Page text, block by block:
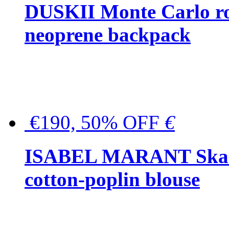
DUSKII Monte Carlo
neoprene backpack
€190, 50% OFF €
ISABEL MARANT
cotton-poplin blouse